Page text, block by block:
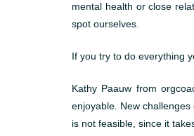
mental health or close
spot ourselves.
If you try to do everything
Kathy Paauw from
enjoyable. New
is not feasible, since it